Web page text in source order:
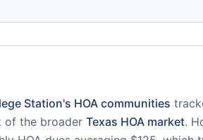
Station's HOA communities
of the broader Texas HOA market.